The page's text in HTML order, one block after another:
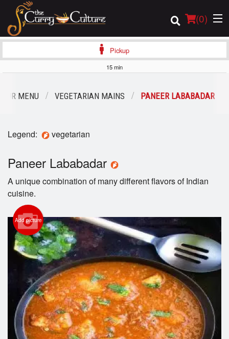
(0)
Login
Registration
Cart (0)
Search
Pickup
15 min
OUR MENU VEGETARIAN MAINS PANEER LABABADAR
Legend: vegetarian
Paneer Lababadar
A unique combination of many different flavors of Indian
cuisine.
Add picture